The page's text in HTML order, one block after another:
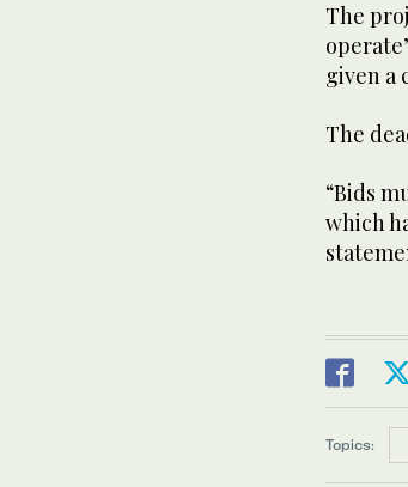
The
given a
The
“Bids
which
Topics: